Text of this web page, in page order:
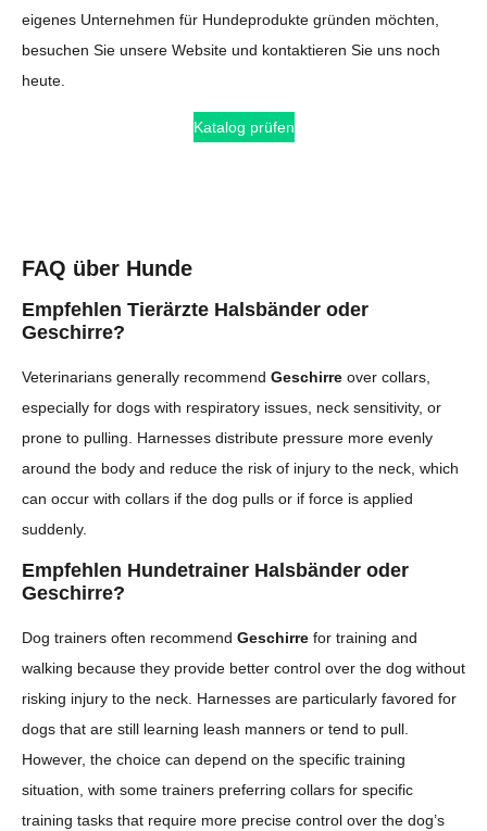
eigenes Unternehmen für Hundeprodukte gründen möchten,
besuchen Sie unsere Website und kontaktieren Sie uns noch
heute.
Katalog prüfen
FAQ über Hunde
Empfehlen Tierärzte Halsbänder oder
Geschirre?
Veterinarians generally recommend Geschirre over collars,
especially for dogs with respiratory issues, neck sensitivity, or
prone to pulling. Harnesses distribute pressure more evenly
around the body and reduce the risk of injury to the neck, which
can occur with collars if the dog pulls or if force is applied
suddenly.
Empfehlen Hundetrainer Halsbänder oder
Geschirre?
Dog trainers often recommend Geschirre for training and
walking because they provide better control over the dog without
risking injury to the neck. Harnesses are particularly favored for
dogs that are still learning leash manners or tend to pull.
However, the choice can depend on the specific training
situation, with some trainers preferring collars for specific
training tasks that require more precise control over the dog’s